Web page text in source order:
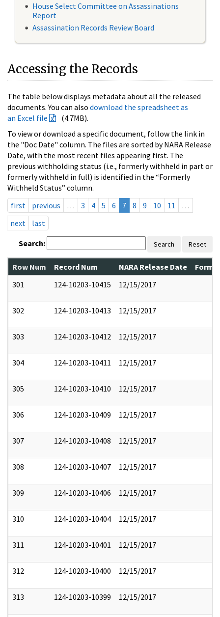
House Select Committee on Assassinations
Report
Assassination Records Review Board
Accessing the Records
The table below displays metadata about all the released
documents. You can also download the spreadsheet as
an Excel file
(4.7MB).
To view or download a specific document, follow the link in
the "Doc Date" column. The files are sorted by NARA Release
Date, with the most recent files appearing first. The
previous withholding status (i.e., formerly withheld in part or
formerly withheld in full) is identified in the “Formerly
Withheld Status” column.
first
previous … 3 4 5 6 7 8 9 10 11
…
next
last
Search: Search Reset
Row Num Record Num NARA Release Date
301
124-10203-10415 12/15/2017
302 124-10203-10413 12/15/2017
303 124-10203-10412 12/15/2017
304 124-10203-10411 12/15/2017
305 124-10203-10410 12/15/2017
306 124-10203-10409 12/15/2017
307 124-10203-10408 12/15/2017
308 124-10203-10407 12/15/2017
309 124-10203-10406 12/15/2017
310 124-10203-10404 12/15/2017
311 124-10203-10401 12/15/2017
312 124-10203-10400 12/15/2017
313 124-10203-10399 12/15/2017